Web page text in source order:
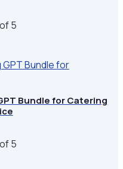
5
Bundle for Catering
5